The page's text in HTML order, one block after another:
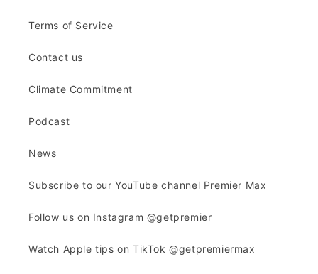
Terms of Service
Contact us
Climate Commitment
Podcast
News
Subscribe to our YouTube channel Premier Max
Follow us on Instagram @getpremier
Watch Apple tips on TikTok @getpremiermax